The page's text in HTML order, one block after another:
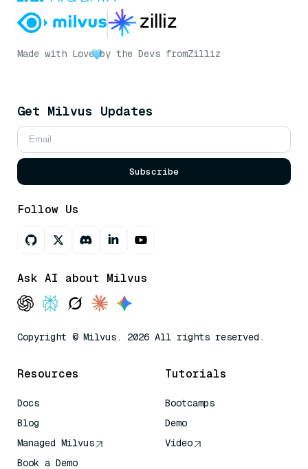
Made with Love by the Devs fromZilliz
Get Milvus Updates
Subscribe
Follow Us
Ask AI about Milvus
Copyright © Milvus. 2026 All rights reserved.
Resources
Docs
Blog
Managed Milvus
Book a Demo
Tutorials
Bootcamps
Demo
Video